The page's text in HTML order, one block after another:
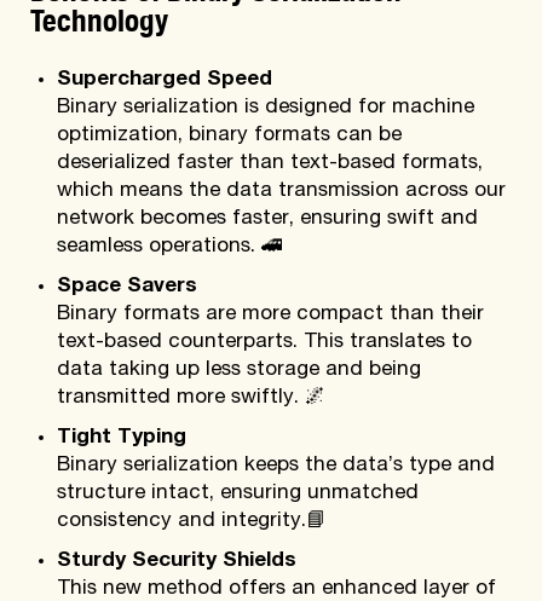
Technology
Supercharged Speed
Binary serialization is designed for machine
optimization, binary formats can be
deserialized faster than text-based formats,
which means the data transmission across our
network becomes faster, ensuring swift and
seamless operations.🚄
Space Savers
Binary formats are more compact than their
text-based counterparts. This translates to
data taking up less storage and being
transmitted more swiftly. 🌌
Tight Typing
Binary serialization keeps the data’s type and
structure intact, ensuring unmatched
consistency and integrity. 📘
Sturdy Security Shields
This new method offers an enhanced layer of